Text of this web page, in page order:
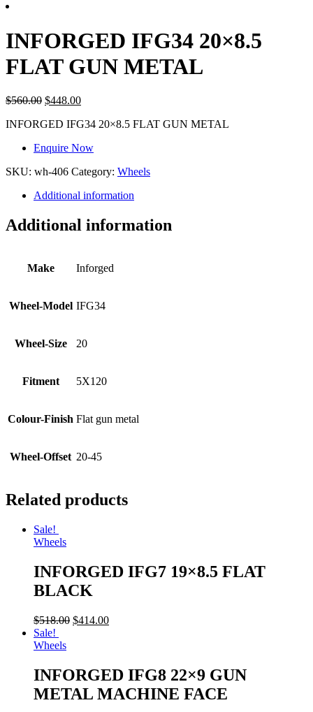
INFORGED IFG34 20×8.5
FLAT GUN METAL
$560.00 $448.00
INFORGED IFG34 20×8.5 FLAT GUN METAL
Enquire Now
SKU: wh-406 Category: Wheels
Additional information
Additional information
Make Inforged
Wheel-Model IFG34
Wheel-Size 20
Fitment 5X120
Colour-Finish Flat gun metal
Wheel-Offset 20-45
Related products
Sale!
Wheels
INFORGED IFG7 19×8.5 FLAT
BLACK
$518.00 $414.00
Sale!
Wheels
INFORGED IFG8 22×9 GUN
METAL MACHINE FACE